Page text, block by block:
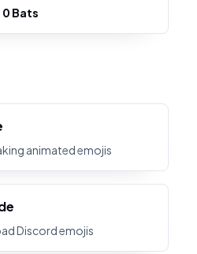
0 Bats
animated emojis
Discord emojis